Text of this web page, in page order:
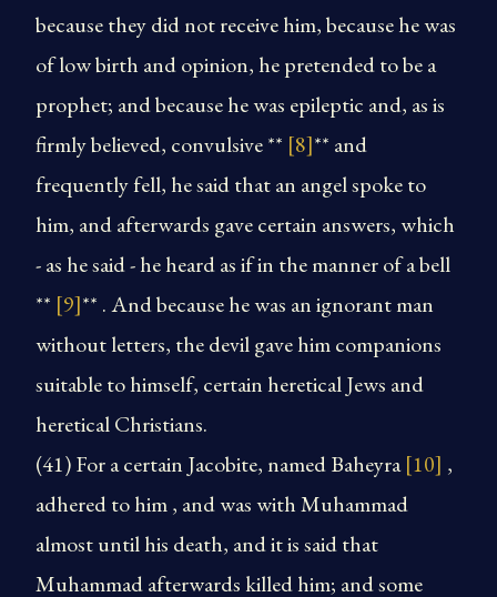
because they did not receive him, because he was
of low birth and opinion, he pretended to be a
prophet; and because he was epileptic and, as is
firmly believed, convulsive ** [8]** and
frequently fell, he said that an angel spoke to
him, and afterwards gave certain answers, which
- as he said - he heard as if in the manner of a bell
** [9]** . And because he was an ignorant man
without letters, the devil gave him companions
suitable to himself, certain heretical Jews and
heretical Christians.
(41)For a certain Jacobite, named Baheyra[10] ,
adhered to him , and was with Muhammad
almost until his death, and it is said that
Muhammad afterwards killed him; and some